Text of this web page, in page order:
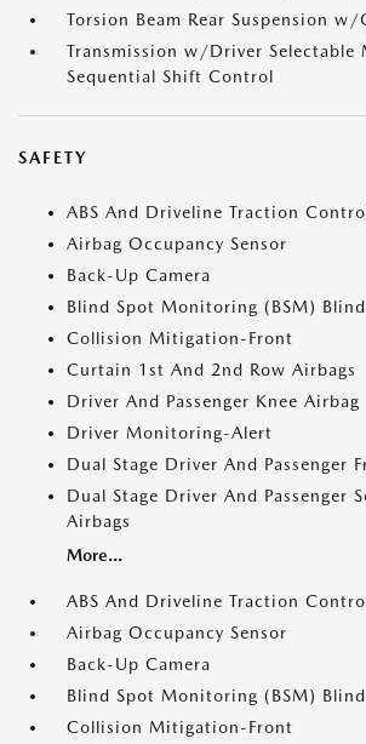
Torsion Beam Rear Suspension w/
Transmission w/Driver Selectable
Sequential Shift Control
SAFETY
ABS And Driveline Traction
Airbag Occupancy Sensor
Back-Up Camera
Blind Spot Monitoring (BSM)
Collision Mitigation-Front
Curtain 1st And 2nd Row Airbags
Driver And Passenger Knee Airbag
Driver Monitoring-Alert
Dual Stage Driver And Passenger
Dual Stage Driver And Passenger
Airbags
More...
ABS And Driveline Traction
Airbag Occupancy Sensor
Back-Up Camera
Blind Spot Monitoring (BSM)
Collision Mitigation-Front